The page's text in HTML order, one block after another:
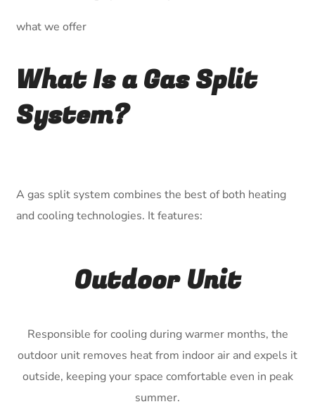
what we offer
What Is a Gas Split
System?
A gas split system combines the best of both heating
and cooling technologies. It features:
Outdoor Unit
Responsible for cooling during warmer months, the
outdoor unit removes heat from indoor air and expels it
outside, keeping your space comfortable even in peak
summer.